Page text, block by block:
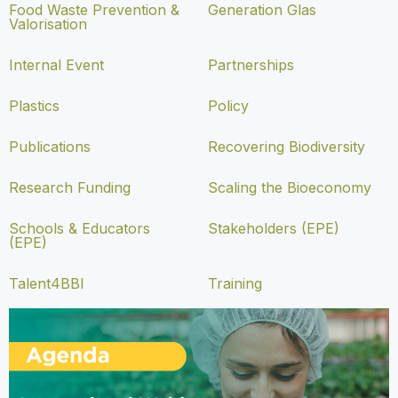
Food Waste Prevention &
Valorisation
Generation Glas
Internal Event Partnerships
Plastics Policy
Publications Recovering Biodiversity
Research Funding Scaling the Bioeconomy
Schools & Educators
(EPE)
Stakeholders (EPE)
Talent4BBI Training